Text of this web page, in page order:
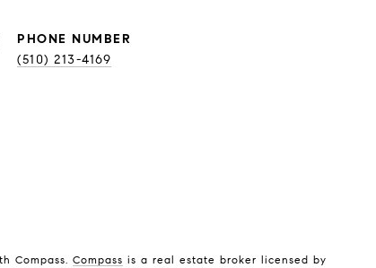
PHONE NUMBER
(510) 213-4169
Compass. Compass is a real estate broker licensed by